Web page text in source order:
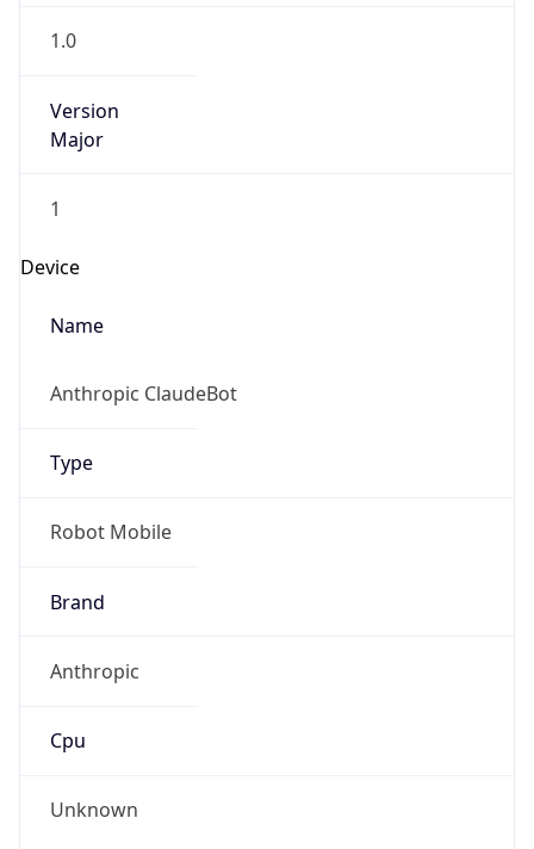
1.0
Version
Major
1
Device
Name
Anthropic ClaudeBot
Type
Robot Mobile
Brand
Anthropic
Cpu
Unknown